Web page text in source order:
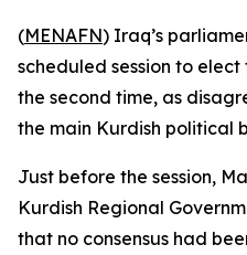
(MENAFN) Iraq’s
scheduled session to
the second time, as
the main Kurdish political
Just before the session,
Kurdish Regional
that no consensus had